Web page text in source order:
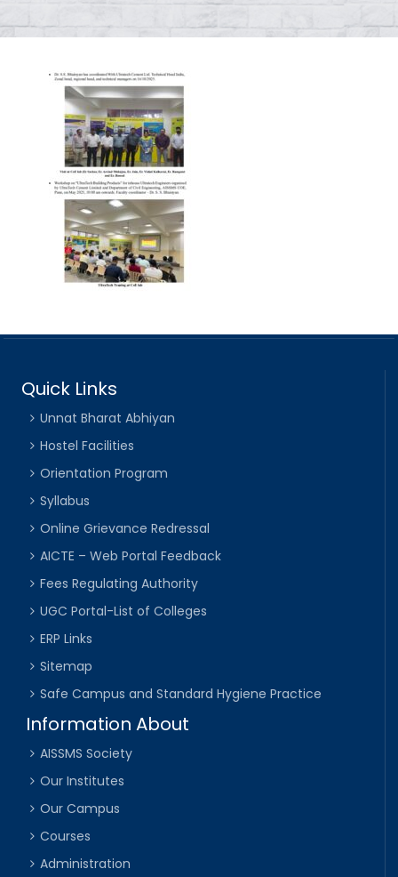
Quick Links
Unnat Bharat Abhiyan
Hostel Facilities
Orientation Program
Syllabus
Online Grievance Redressal
AICTE – Web Portal Feedback
Fees Regulating Authority
UGC Portal-List of Colleges
ERP Links
Sitemap
Safe Campus and Standard Hygiene Practice
Information About
AISSMS Society
Our Institutes
Our Campus
Courses
Administration